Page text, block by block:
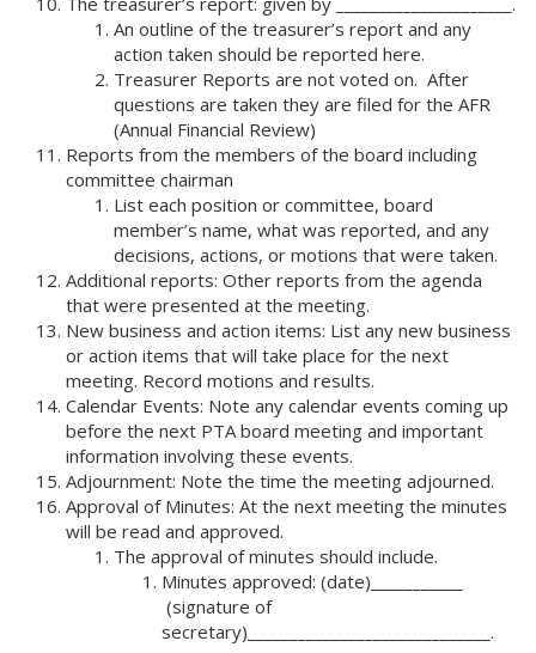
An outline of the treasurer’s report and any
action taken should be reported here.
Treasurer Reports are not voted on. After
questions are taken they are filed for the AFR
(Annual Financial Review)
Reports from the members of the board including
committee chairman
List each position or committee, board
member’s name, what was reported, and any
decisions, actions, or motions that were taken.
Additional reports: Other reports from the agenda
that were presented at the meeting.
New business and action items: List any new business
or action items that will take place for the next
meeting. Record motions and results.
Calendar Events: Note any calendar events coming up
before the next PTA board meeting and important
information involving these events.
Adjournment: Note the time the meeting adjourned.
Approval of Minutes: At the next meeting the minutes
will be read and approved.
The approval of minutes should include.
Minutes approved: (date)___________
(signature of
secretary)_____________________________.